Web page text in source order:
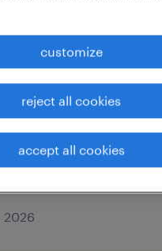
service engineer
(remote)
$90,000 per year
2026
customize
reject all cookies
accept all cookies